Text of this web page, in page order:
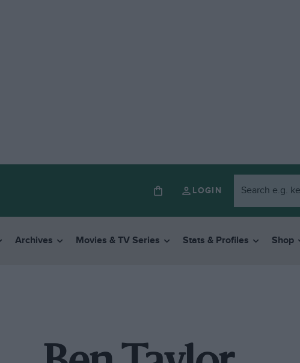
LOGIN
Archives Movies & TV Series Stats & Profiles Shop